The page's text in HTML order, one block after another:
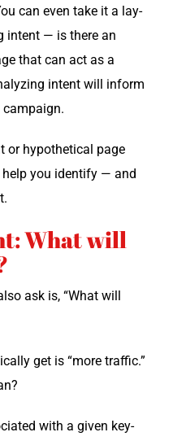
can even take it a lay­
intent — is there an
that can act as a
intent will inform
campaign.
or hypo­thet­i­cal page
you iden­ti­fy — and
What will
ask is, “What will
get is “more traf­fic.”
with a giv­en key­